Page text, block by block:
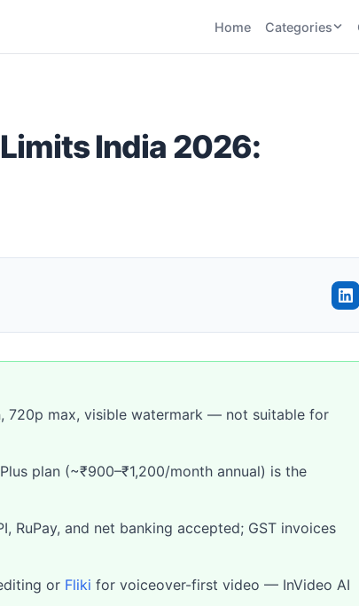
Home Categories
tools
India 2026:
720p max, visible watermark — not suitable for
plan (~₹900–₹1,200/month annual) is the
RuPay, and net banking accepted; GST invoices
or Fliki for voiceover-first video — InVideo AI